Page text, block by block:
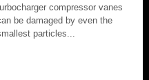
compressor vanes
be damaged by even the
particles...